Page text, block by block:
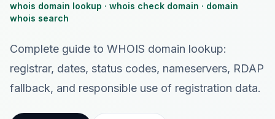
whois domain lookup · whois check domain · domain
whois search
Complete guide to WHOIS domain lookup:
registrar, dates, status codes, nameservers, RDAP
fallback, and responsible use of registration data.